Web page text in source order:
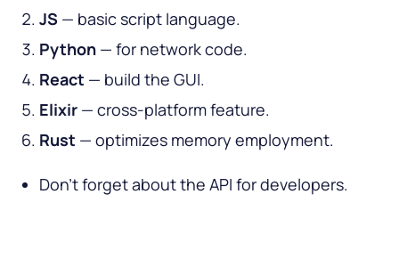
JS — basic script language.
Python — for network code.
React — build the GUI.
Elixir — cross-platform feature.
Rust — optimizes memory employment.
Don’t forget about the API for developers.